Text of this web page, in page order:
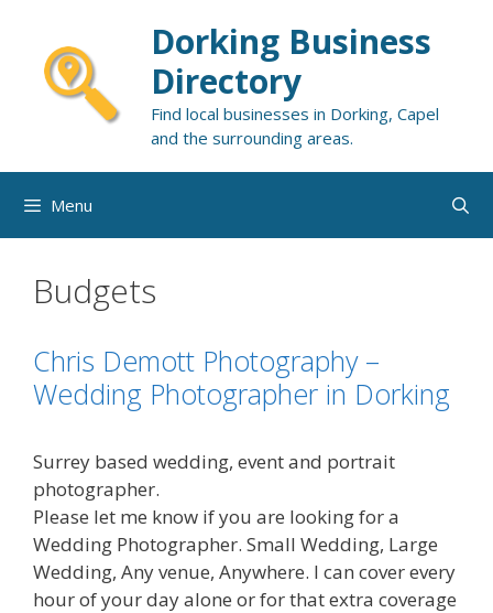
content
Dorking Business
Directory
Find local businesses in Dorking, Capel
and the surrounding areas.
Menu
Budgets
Chris Demott Photography –
Wedding Photographer in Dorking
Surrey based wedding, event and portrait
photographer.
Please let me know if you are looking for a
Wedding Photographer. Small Wedding, Large
Wedding, Any venue, Anywhere. I can cover every
hour of your day alone or for that extra coverage